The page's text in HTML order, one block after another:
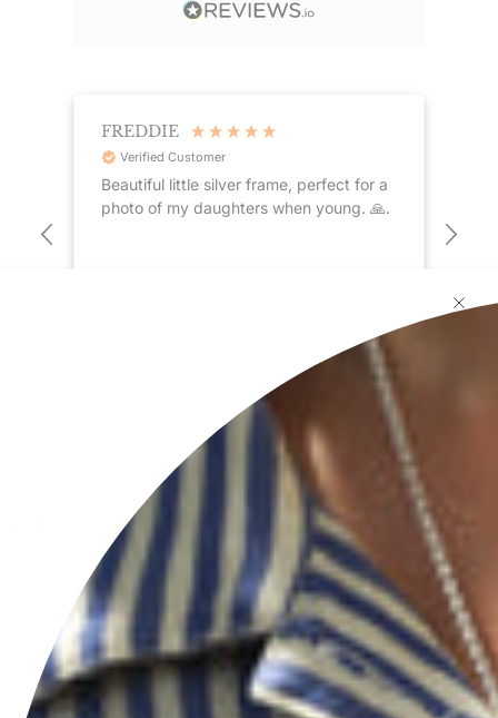
FREDDIE
Verified Customer
Beautiful little silver frame, perfect for a
photo of my daughters when young. 🙏.
1 day ago
Pause
FOLLOW US
@HERSEYANDSONSILVERSMITHS